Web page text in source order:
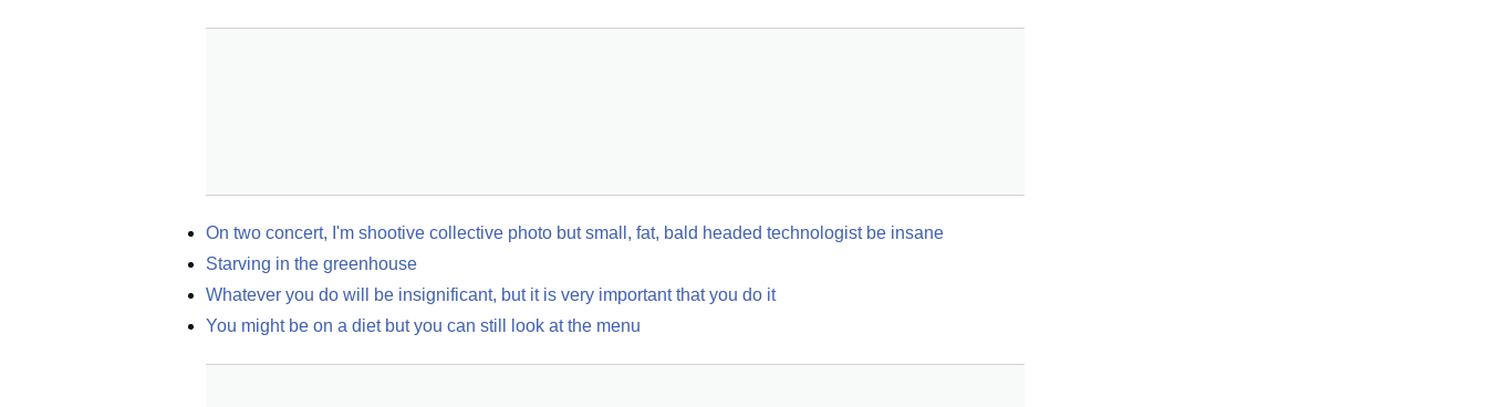
On two concert, I'm shootive collective photo but small, fat, bald headed technologist be insane
Starving in the greenhouse
Whatever you do will be insignificant, but it is very important that you do it
You might be on a diet but you can still look at the menu